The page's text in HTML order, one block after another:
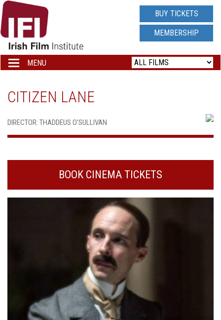
IRISH
FILM
INSTITUTE
LOGO
BUY TICKETS
MEMBERSHIP
Toggle
navigation
MENU
CITIZEN LANE
DIRECTOR: THADDEUS O'SULLIVAN
BOOK CINEMA TICKETS